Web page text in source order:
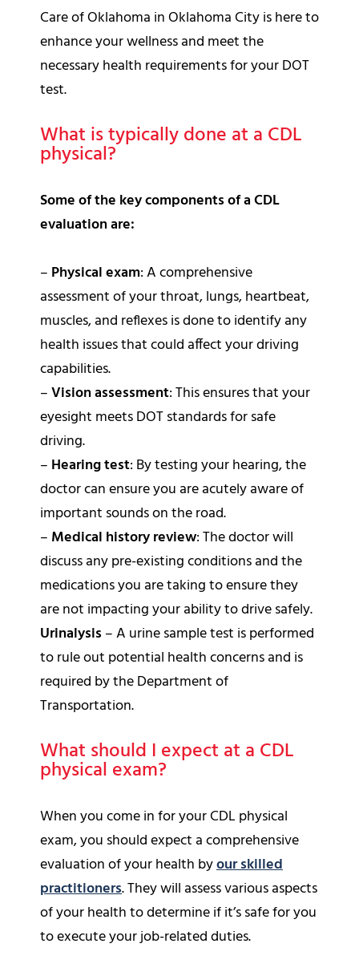
Care of Oklahoma in Oklahoma City is here to
enhance your wellness and meet the
necessary health requirements for your DOT
test.
What is typically done at a CDL
physical?
Some of the key components of a CDL
evaluation are:
– Physical exam: A comprehensive
assessment of your throat, lungs, heartbeat,
muscles, and reflexes is done to identify any
health issues that could affect your driving
capabilities.
–Vision assessment: This ensures that your
eyesight meets DOT standards for safe
driving.
– Hearing test: By testing your hearing, the
doctor can ensure you are acutely aware of
important sounds on the road.
– Medical history review: The doctor will
discuss any pre-existing conditions and the
medications you are taking to ensure they
are not impacting your ability to drive safely.
Urinalysis – A urine sample test is performed
to rule out potential health concerns and is
required by the Department of
Transportation.
What should I expect at a CDL
physical exam?
When you come in for your CDL physical
exam, you should expect a comprehensive
evaluation of your health byour skilled
practitioners. They will assess various aspects
of your health to determine if it’s safe for you
to execute your job-related duties.